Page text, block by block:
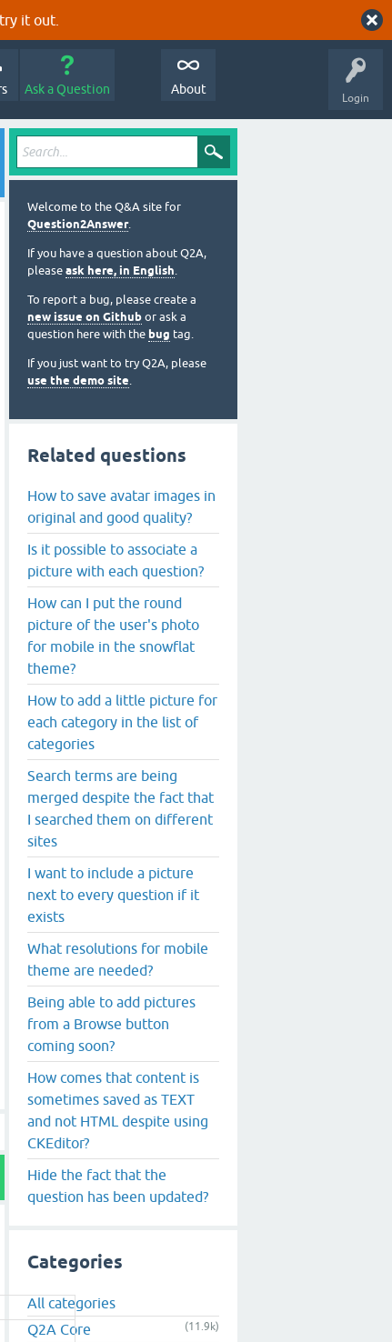
it out.
Login
Ask a Question About
Welcome to the Q&A site for
Question2Answer.
If you have a question about Q2A,
please ask here, in English.
To report a bug, please create a
new issue on Github or ask a
question here with the bug tag.
If you just want to try Q2A, please
use the demo site.
Related questions
How to save avatar images in
original and good quality?
Is it possible to associate a
picture with each question?
How can I put the round
picture of the user's photo
for mobile in the snowflat
theme?
How to add a little picture for
each category in the list of
categories
Search terms are being
merged despite the fact that
I searched them on different
sites
I want to include a picture
next to every question if it
exists
What resolutions for mobile
theme are needed?
Being able to add pictures
from a Browse button
coming soon?
How comes that content is
sometimes saved as TEXT
and not HTML despite using
CKEditor?
Hide the fact that the
question has been updated?
Categories
All categories
Q2A Core
(11.9k)